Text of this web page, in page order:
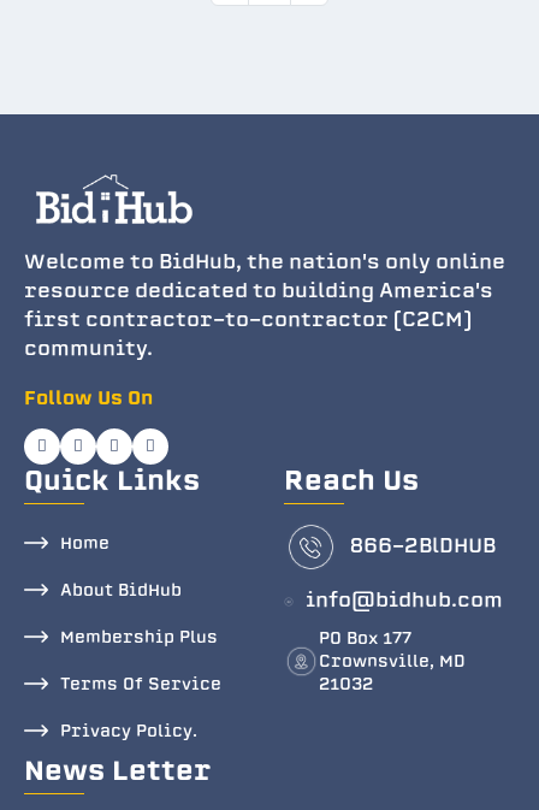
Welcome to BidHub, the nation's only online
resource dedicated to building America's
first contractor-to-contractor (C2CM)
community.
Follow Us On
Quick Links
Home
About BidHub
Membership Plus
Terms Of Service
Privacy Policy.
Reach Us
866-2BlDHUB
info@bidhub.com
PO Box 177
Crownsville, MD
21032
News Letter